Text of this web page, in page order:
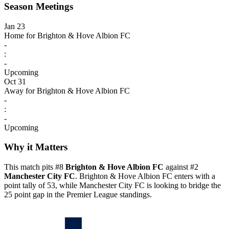
Season Meetings
Jan 23
Home for Brighton & Hove Albion FC
-
:
-
Upcoming
Oct 31
Away for Brighton & Hove Albion FC
-
:
-
Upcoming
Why it Matters
This match pits #8 Brighton & Hove Albion FC against #2
Manchester City FC. Brighton & Hove Albion FC enters with a
point tally of 53, while Manchester City FC is looking to bridge the
25 point gap in the Premier League standings.